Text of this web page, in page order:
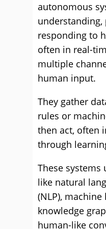
autonomous
understanding,
responding to
often in real-
multiple
human input.
They gather
rules or
then act, often
through
These systems
like natural
(NLP),
knowledge
human-like